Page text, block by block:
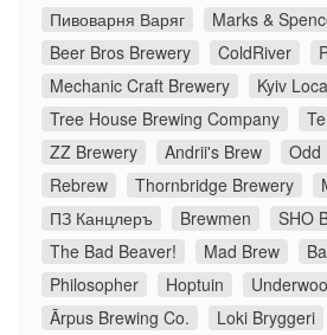
Пивоварня Варяг
Marks &
Beer Bros Brewery
ColdRiver
Mechanic Craft Brewery
Kyiv
Tree House Brewing Company
ZZ Brewery
Andrii's Brew Odd
Rebrew
Thornbridge Brewery
ПЗ Канцлеръ
Brewmen
SHO
The Bad Beaver!
Mad Brew
Philosopher
Hoptuin
Ārpus Brewing Co.
Loki Bryggeri